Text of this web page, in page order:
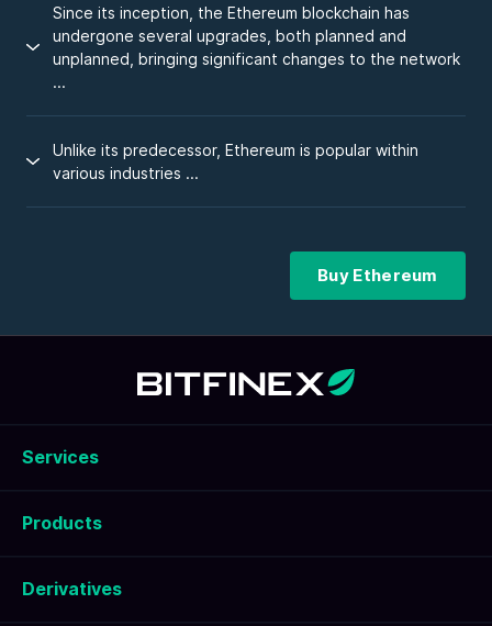
Since its inception, the Ethereum blockchain has
undergone several upgrades, both planned and
unplanned, bringing significant changes to the network
...
Unlike its predecessor, Ethereum is popular within
various industries ...
Buy Ethereum
Services
Products
Derivatives